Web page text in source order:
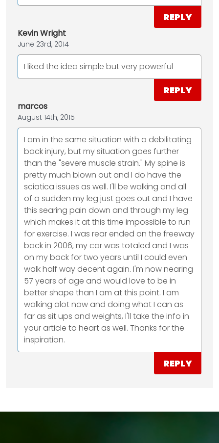
REPLY
Kevin Wright
June 23rd, 2014
I liked the idea simple but very powerful
REPLY
marcos
August 14th, 2015
I am in the same situation with a debilitating
back injury, but my situation goes further
than the "severe muscle strain." My spine is
pretty much blown out and I do have the
sciatica issues as well. I'll be walking and all
of a sudden my leg just goes out and I have
this searing pain down and through my leg
which makes it at this time impossible to run
for exercise. I was rear ended on the freeway
back in 2006, my car was totaled and I was
on my back for two years until I could even
walk half way decent again. I'm now nearing
57 years of age and would love to be in
better shape than I am at this point. I am
walking alot now and doing what I can as
far as sit ups and weights, I'll take the info in
your article to heart as well. Thanks for the
inspiration.
REPLY